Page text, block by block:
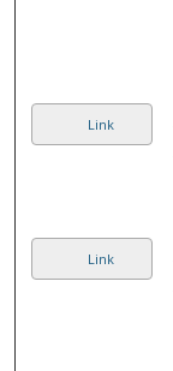
Link
Link